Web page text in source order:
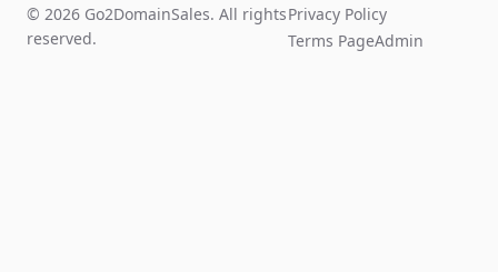
© 2026 Go2DomainSales. All rights
reserved.
Privacy Policy
Terms PageAdmin